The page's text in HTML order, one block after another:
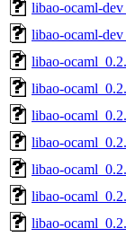
libao-ocaml-
libao-ocaml-
libao-
libao-
libao-
libao-
libao-
libao-
libao-